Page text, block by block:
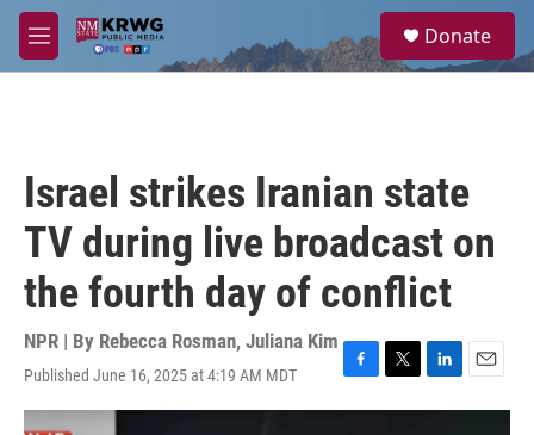
Skip to main content
M
e
a
Donate
Israel strikes Iranian state
TV during live broadcast on
the fourth day of conflict
NPR | By Rebecca Rosman, Juliana Kim
Published June 16, 2025 at 4:19 AM MDT
F
a
T
w
L
i
E
m